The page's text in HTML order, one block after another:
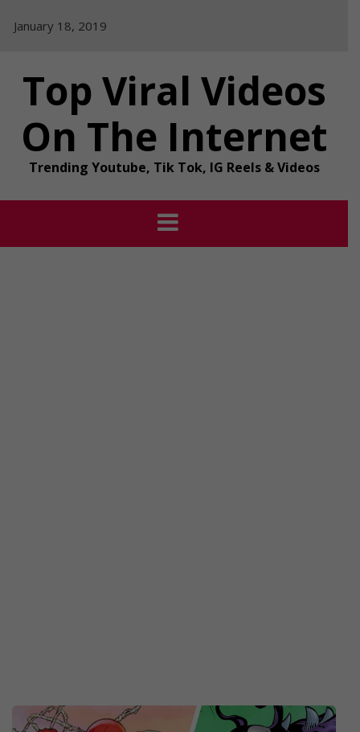
January 18, 2019
Top Viral Videos
On The Internet
Trending Youtube, Tik Tok, IG Reels & Videos